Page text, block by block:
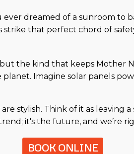
dreamed of a sunroom to
that perfect chord of
the kind that keeps Mother
Imagine solar panels
stylish. Think of it as leaving
it's the future, and we’re
BOOK ONLINE